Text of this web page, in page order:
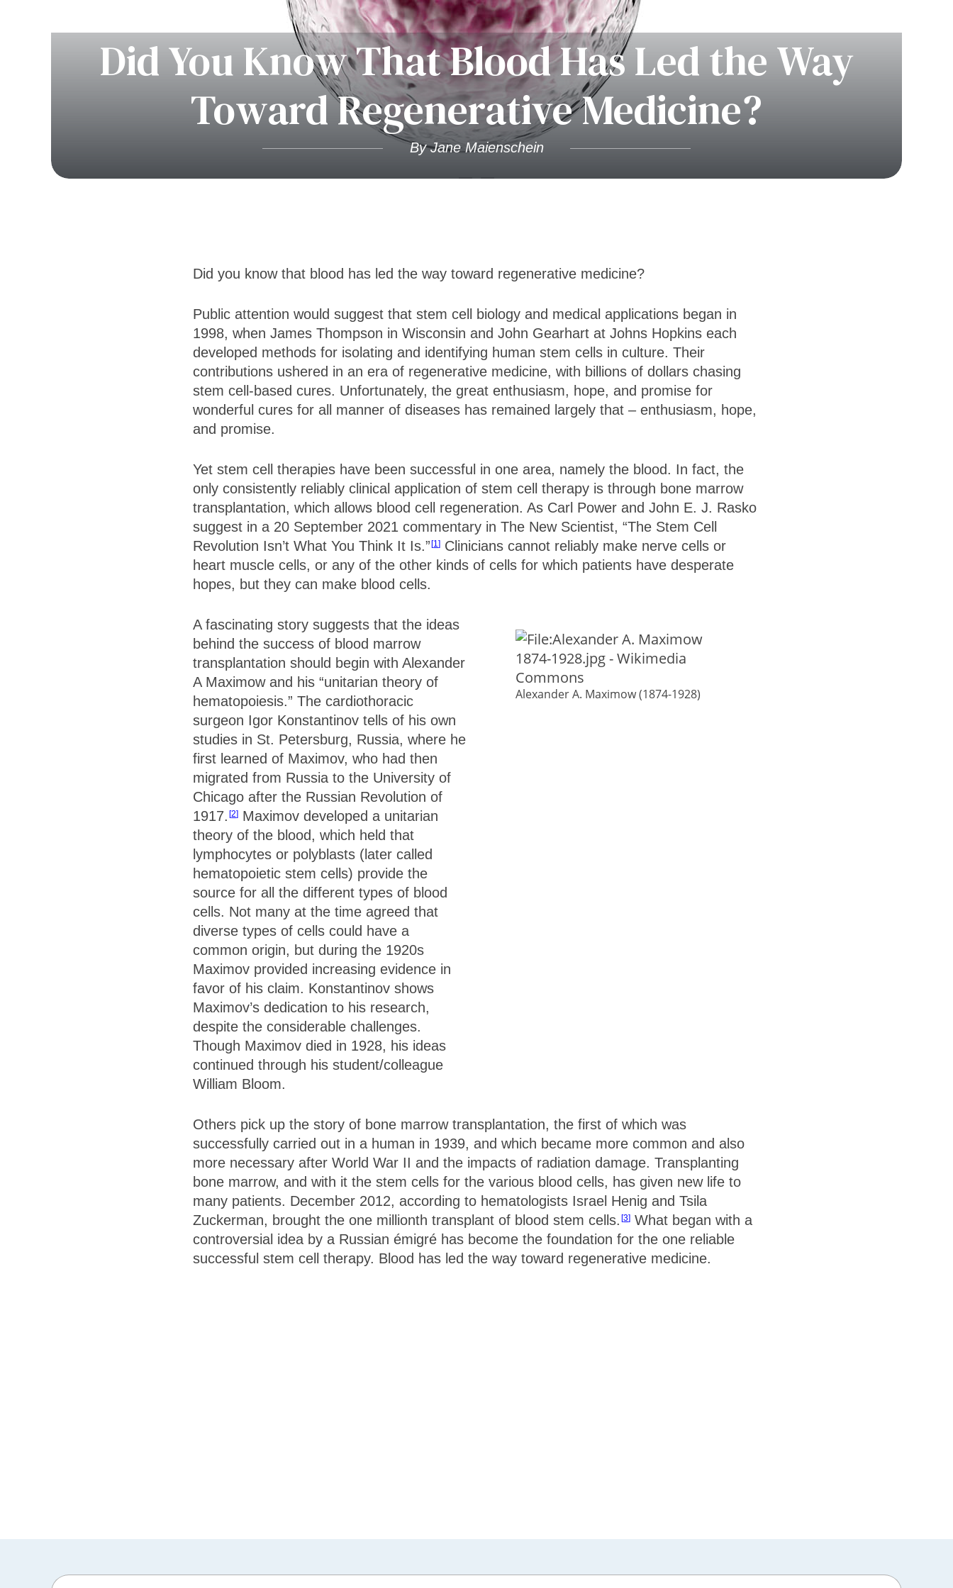
Did You Know That Blood Has Led the Way
Toward Regenerative Medicine?
By Jane Maienschein
Did you know that blood has led the way toward regenerative medicine?
Public attention would suggest that stem cell biology and medical applications began in
1998, when James Thompson in Wisconsin and John Gearhart at Johns Hopkins each
developed methods for isolating and identifying human stem cells in culture. Their
contributions ushered in an era of regenerative medicine, with billions of dollars chasing
stem cell-based cures. Unfortunately, the great enthusiasm, hope, and promise for
wonderful cures for all manner of diseases has remained largely that – enthusiasm, hope,
and promise.
Yet stem cell therapies have been successful in one area, namely the blood. In fact, the
only consistently reliably clinical application of stem cell therapy is through bone marrow
transplantation, which allows blood cell regeneration. As Carl Power and John E. J. Rasko
suggest in a 20 September 2021 commentary in The New Scientist, “The Stem Cell
Revolution Isn’t What You Think It Is.” 1
Clinicians cannot reliably make nerve cells or
heart muscle cells, or any of the other kinds of cells for which patients have desperate
hopes, but they can make blood cells.
A fascinating story suggests that the ideas
behind the success of blood marrow
transplantation should begin with Alexander
A Maximow and his “unitarian theory of
hematopoiesis.” The cardiothoracic
surgeon Igor Konstantinov tells of his own
studies in St. Petersburg, Russia, where he
first learned of Maximov, who had then
migrated from Russia to the University of
Chicago after the Russian Revolution of
1917. 2
Maximov developed a unitarian
theory of the blood, which held that
lymphocytes or polyblasts (later called
hematopoietic stem cells) provide the
source for all the different types of blood
cells. Not many at the time agreed that
diverse types of cells could have a
common origin, but during the 1920s
Maximov provided increasing evidence in
favor of his claim. Konstantinov shows
Maximov’s dedication to his research,
despite the considerable challenges.
Though Maximov died in 1928, his ideas
continued through his student/colleague
William Bloom.
Alexander A. Maximow (1874-1928)
Others pick up the story of bone marrow transplantation, the first of which was
successfully carried out in a human in 1939, and which became more common and also
more necessary after World War II and the impacts of radiation damage. Transplanting
bone marrow, and with it the stem cells for the various blood cells, has given new life to
many patients. December 2012, according to hematologists Israel Henig and Tsila
Zuckerman, brought the one millionth transplant of blood stem cells. 3
What began with a
controversial idea by a Russian émigré has become the foundation for the one reliable
successful stem cell therapy. Blood has led the way toward regenerative medicine.